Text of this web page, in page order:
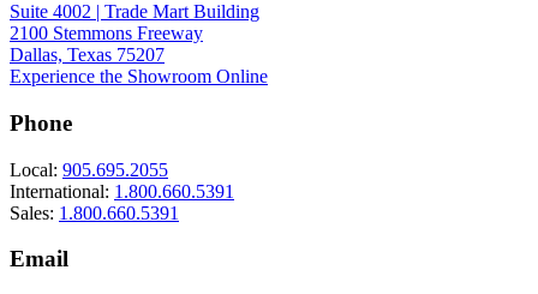
Suite 4002 | Trade Mart Building
2100 Stemmons Freeway
Dallas, Texas 75207
Experience the Showroom Online
Phone
Local: 905.695.2055
International: 1.800.660.5391
Sales: 1.800.660.5391
Email